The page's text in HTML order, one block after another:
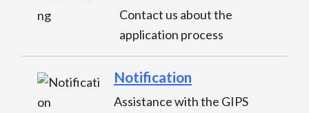
Contact us about the
application process
Notification
Assistance with the GIPS